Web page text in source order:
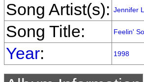
Song Artist(s): Jennifer
Song Title: Feelin'
Year: 1998